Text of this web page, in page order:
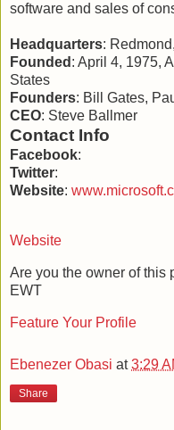
software and sales of
Headquarters:
Founded : April 4, 1975,
States
Founders: Bill Gates,
CEO: Steve Ballmer
Contact Info
Facebook:
Twitter:
Website:
Website
Are you the owner of this
EWT
Feature Your Profile
Ebenezer Obasi at3:29
Share